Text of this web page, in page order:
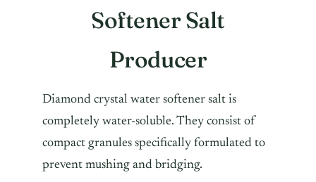
Softener Salt
Producer
Diamond crystal water softener salt is
completely water-soluble. They consist of
compact granules specifically formulated to
prevent mushing and bridging.